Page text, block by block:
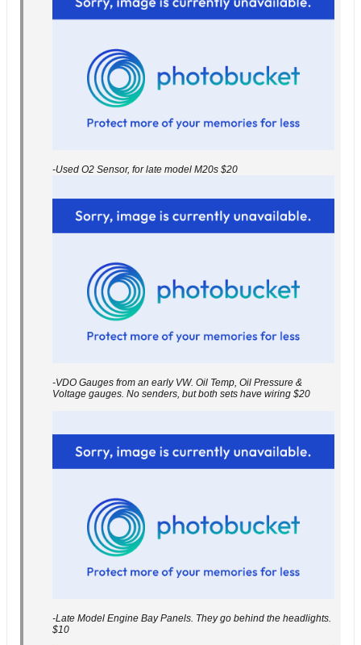
-Used O2 Sensor, for late model M20s $20
-VDO Gauges from an early VW. Oil Temp, Oil Pressure &
Voltage gauges. No senders, but both sets have wiring $20
-Late Model Engine Bay Panels. They go behind the headlights.
$10